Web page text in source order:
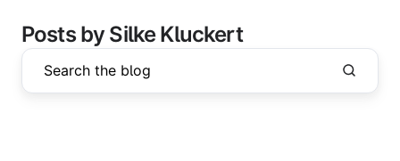
Posts by Silke Kluckert